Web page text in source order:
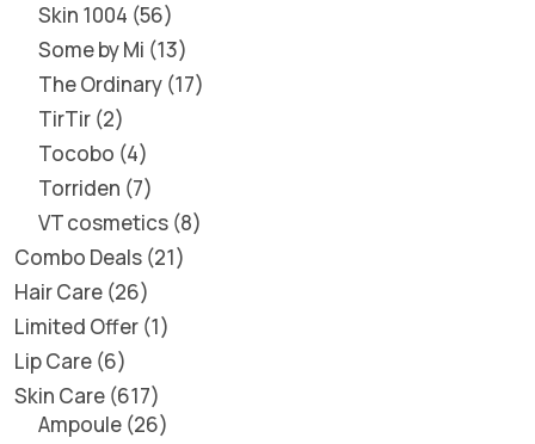
Skin 1004 56
Some by Mi 13
The Ordinary 17
TirTir 2
Tocobo 4
Torriden 7
VT cosmetics 8
Combo Deals 21
Hair Care 26
Limited Offer 1
Lip Care 6
Skin Care 617
Ampoule 26